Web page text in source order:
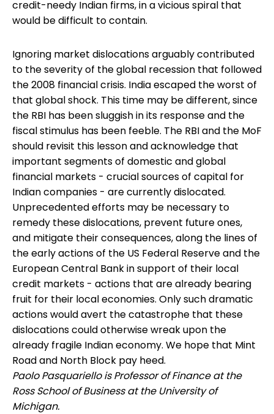
credit-needy Indian firms, in a vicious spiral that
would be difficult to contain.
Ignoring market dislocations arguably contributed
to the severity of the global recession that followed
the 2008 financial crisis. India escaped the worst of
that global shock. This time may be different, since
the RBI has been sluggish in its response and the
fiscal stimulus has been feeble. The RBI and the MoF
should revisit this lesson and acknowledge that
important segments of domestic and global
financial markets - crucial sources of capital for
Indian companies - are currently dislocated.
Unprecedented efforts may be necessary to
remedy these dislocations, prevent future ones,
and mitigate their consequences, along the lines of
the early actions of the US Federal Reserve and the
European Central Bank in support of their local
credit markets - actions that are already bearing
fruit for their local economies. Only such dramatic
actions would avert the catastrophe that these
dislocations could otherwise wreak upon the
already fragile Indian economy. We hope that Mint
Road and North Block pay heed.
Paolo Pasquariello is Professor of Finance at the
Ross School of Business at the University of
Michigan.